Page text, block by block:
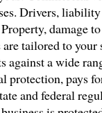
Drivers,
damage
tailored to your
against a wide
pays
and federal